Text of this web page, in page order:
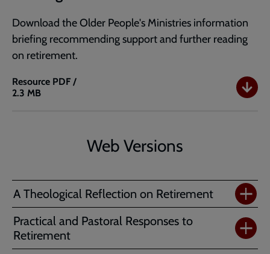
Download the Older People's Ministries information
briefing recommending support and further reading
on retirement.
Resource
Retirement:
PDF /
2.3 MB
Web Versions
A Theological Reflection on Retirement
Practical and Pastoral Responses to
Retirement